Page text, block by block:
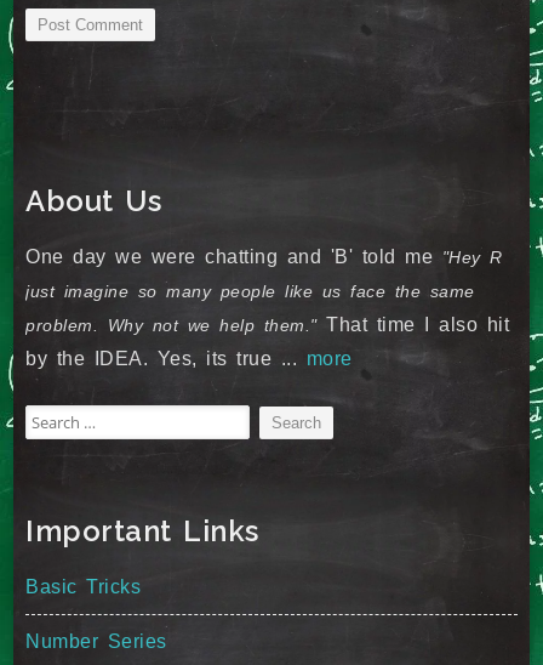
About Us
One day we were chatting and 'B' told me "Hey R
just imagine so many people like us face the same
problem. Why not we help them."That time I also hit
by the IDEA. Yes, its true ... more
Search
Important Links
Basic Tricks
Number Series